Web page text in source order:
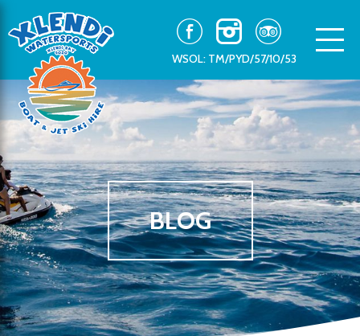
WSOL: TM/PYD/57/10/53
BLOG